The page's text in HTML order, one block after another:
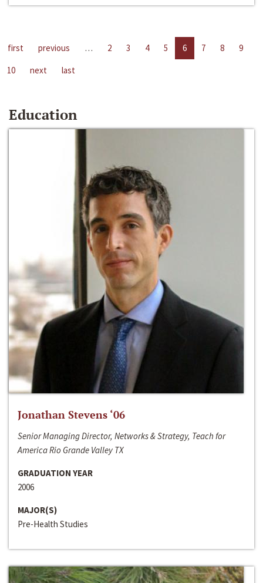
first previous … 2 3 4 5 6 7 8
9
10
next last
Education
Jonathan Stevens ‘06
Senior Managing Director, Networks & Strategy, Teach for
America Rio Grande Valley TX
GRADUATION YEAR
2006
MAJOR(S)
Pre-Health Studies